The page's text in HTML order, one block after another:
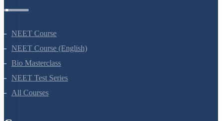
NEET Course
NEET Course (English)
Bio Masterclass
NEET Test Series